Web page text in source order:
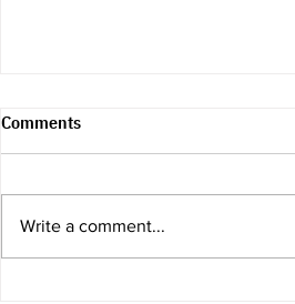
Comments
Write a comment...